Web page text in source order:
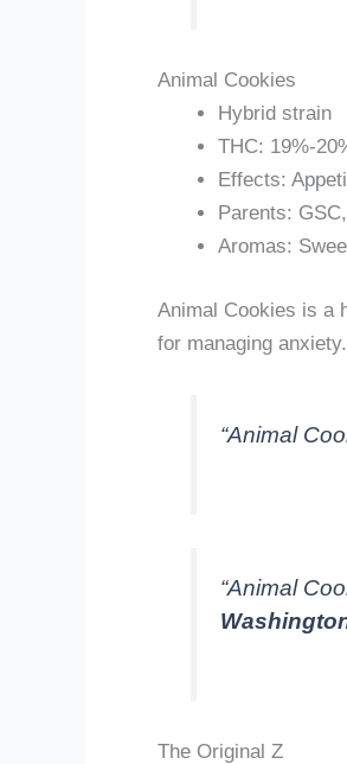
Animal Cookies
Hybrid strain
THC: 19%-
Effects:
Parents:
Aromas:
Animal Cookies is a
for managing
“Animal
“Animal
The Original Z